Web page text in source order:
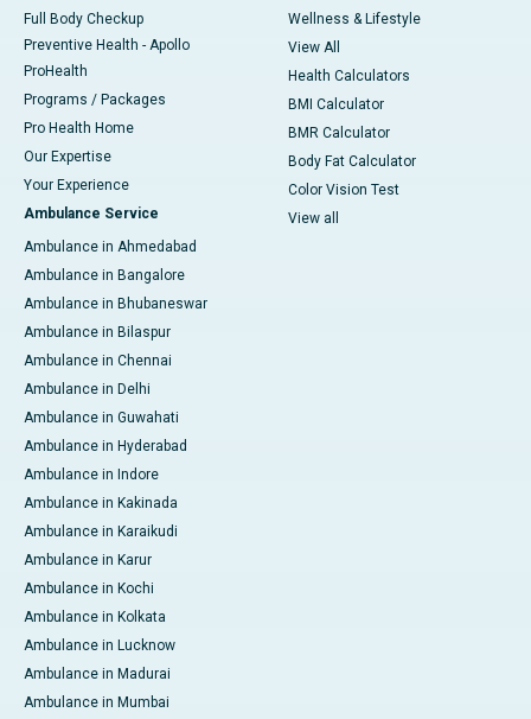
Full Body Checkup
Preventive Health - Apollo
ProHealth
Programs / Packages
Pro Health Home
Our Expertise
Your Experience
Ambulance Service
Ambulance in Ahmedabad
Ambulance in Bangalore
Ambulance in Bhubaneswar
Ambulance in Bilaspur
Ambulance in Chennai
Ambulance in Delhi
Ambulance in Guwahati
Ambulance in Hyderabad
Ambulance in Indore
Ambulance in Kakinada
Ambulance in Karaikudi
Ambulance in Karur
Ambulance in Kochi
Ambulance in Kolkata
Ambulance in Lucknow
Ambulance in Madurai
Ambulance in Mumbai
Wellness & Lifestyle
View All
Health Calculators
BMI Calculator
BMR Calculator
Body Fat Calculator
Color Vision Test
View all